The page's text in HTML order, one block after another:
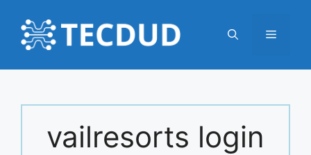
content
Menu
vailresorts login